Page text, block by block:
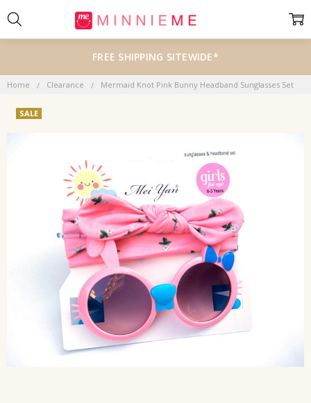
FREE SHIPPING SITEWIDE*
Home Clearance Mermaid Knot Pink Bunny Headband Sunglasses Set
SALE